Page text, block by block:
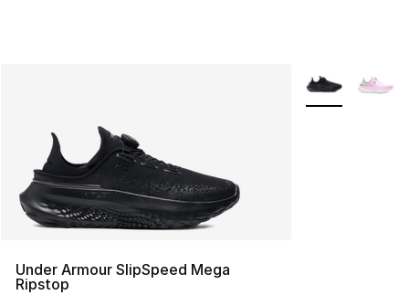
Under Armour SlipSpeed Mega
Ripstop
More Colors